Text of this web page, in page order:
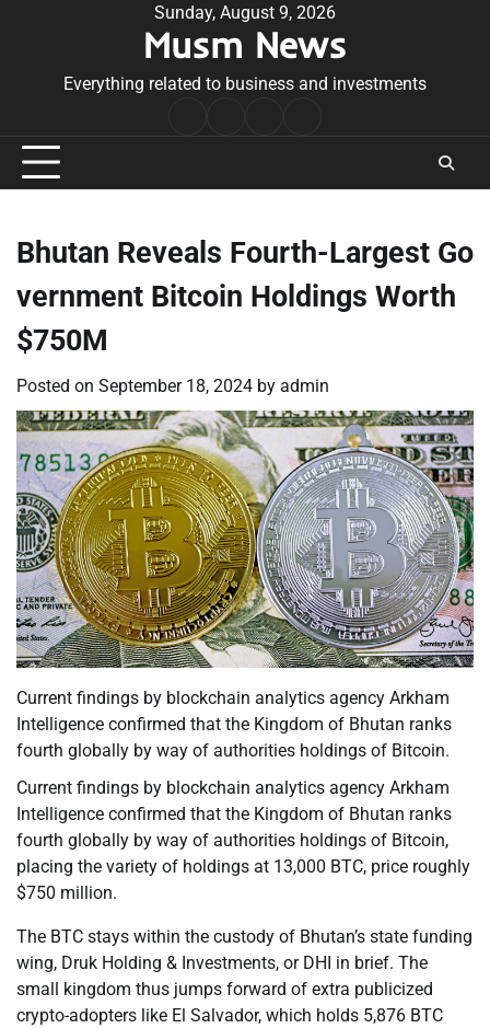
Sunday, August 9, 2026
Musm News
Everything related to business and investments
Conditions
Bhutan Reveals Fourth-Largest Go
vernment Bitcoin Holdings Worth
$750M
Posted on September 18, 2024 by admin
Current findings by blockchain analytics agency Arkham
Intelligence confirmed that the Kingdom of Bhutan ranks
fourth globally by way of authorities holdings of Bitcoin.
Current findings by blockchain analytics agency Arkham
Intelligence confirmed that the Kingdom of Bhutan ranks
fourth globally by way of authorities holdings of Bitcoin,
placing the variety of holdings at 13,000 BTC, price roughly
$750 million.
The BTC stays within the custody of Bhutan’s state funding
wing, Druk Holding & Investments, or DHI in brief. The
small kingdom thus jumps forward of extra publicized
crypto-adopters like El Salvador, which holds 5,876 BTC